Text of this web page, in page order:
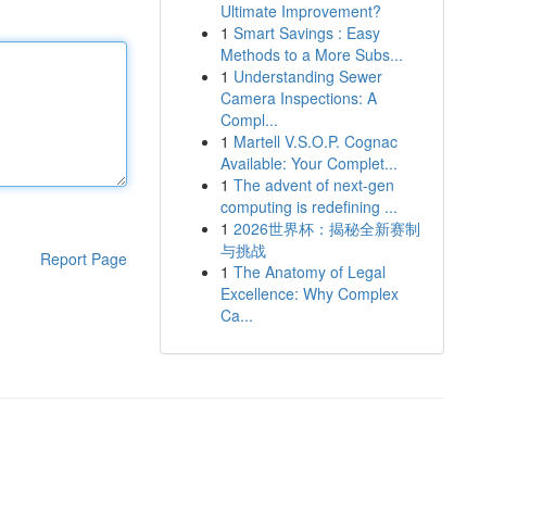
Report Page
Ultimate Improvement?
1 Smart Savings : Easy
Methods to a More Subs...
1 Understanding Sewer
Camera Inspections: A
Compl...
1 Martell V.S.O.P. Cognac
Available: Your Complet...
1 The advent of next-gen
computing is redefining ...
1 2026世界杯：揭秘全新赛制
与挑战
1 The Anatomy of Legal
Excellence: Why Complex
Ca...